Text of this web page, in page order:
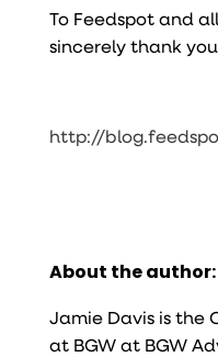
To Feedspot and
sincerely thank
http://
About the author:
Jamie Davis is the
at BGW at BGW